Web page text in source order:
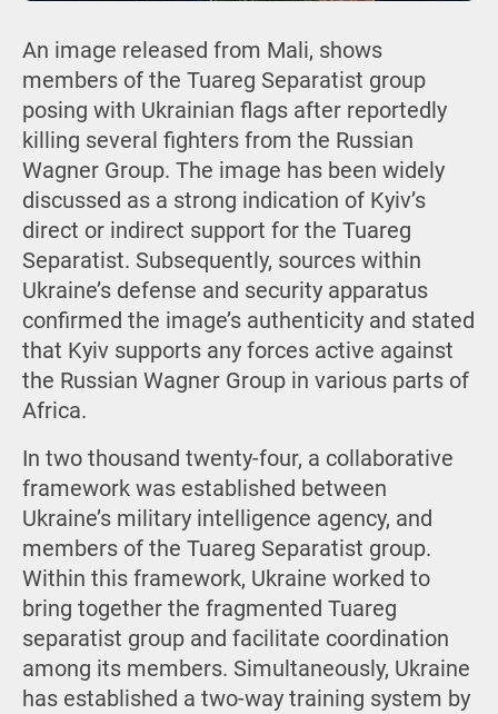
An image released from Mali, shows
members of the Tuareg Separatist group
posing with Ukrainian flags after reportedly
killing several fighters from the Russian
Wagner Group. The image has been widely
discussed as a strong indication of Kyiv’s
direct or indirect support for the Tuareg
Separatist. Subsequently, sources within
Ukraine’s defense and security apparatus
confirmed the image’s authenticity and stated
that Kyiv supports any forces active against
the Russian Wagner Group in various parts of
Africa.
In two thousand twenty-four, a collaborative
framework was established between
Ukraine’s military intelligence agency, and
members of the Tuareg Separatist group.
Within this framework, Ukraine worked to
bring together the fragmented Tuareg
separatist group and facilitate coordination
among its members. Simultaneously, Ukraine
has established a two-way training system by